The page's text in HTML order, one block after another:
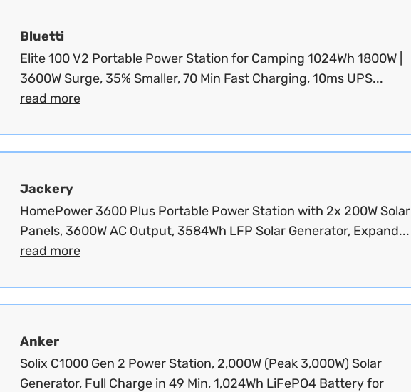
Bluetti
Elite 100 V2 Portable Power Station for Camping 1024Wh 1800W |
3600W Surge, 35% Smaller, 70 Min Fast Charging, 10ms UPS...
read more
Jackery
HomePower 3600 Plus Portable Power Station with 2x 200W Solar
Panels, 3600W AC Output, 3584Wh LFP Solar Generator, Expand...
read more
Anker
Solix C1000 Gen 2 Power Station, 2,000W (Peak 3,000W) Solar
Generator, Full Charge in 49 Min, 1,024Wh LiFePO4 Battery for